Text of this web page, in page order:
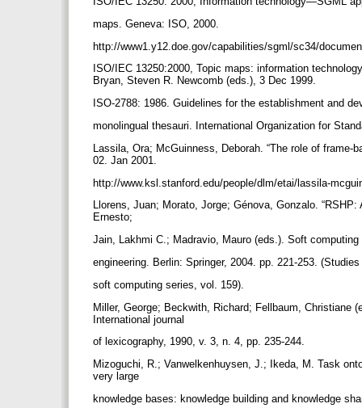
maps. Geneva: ISO, 2000.
http://www1.y12.doe.gov/capabilities/sgml/sc34/
ISO/IEC 13250:2000, Topic maps: information
Bryan, Steven R. Newcomb (eds.), 3 Dec 1999.
ISO-2788: 1986. Guidelines for the establishment and
monolingual thesauri. International Organization for
Lassila, Ora; McGuinness, Deborah. “The role of
02. Jan 2001.
http://www.ksl.stanford.edu/people/dlm/etai/lassila-
Llorens, Juan; Morato, Jorge; Génova, Gonzalo.
Ernesto;
Jain, Lakhmi C.; Madravio, Mauro (eds.). Soft
engineering. Berlin: Springer, 2004. pp. 221-253.
soft computing series, vol. 159).
Miller, George; Beckwith, Richard; Fellbaum, Christiane
International journal
of lexicography, 1990, v. 3, n. 4, pp. 235-244.
Mizoguchi, R.; Vanwelkenhuysen, J.; Ikeda, M. Task
very large
knowledge bases: knowledge building and knowledge